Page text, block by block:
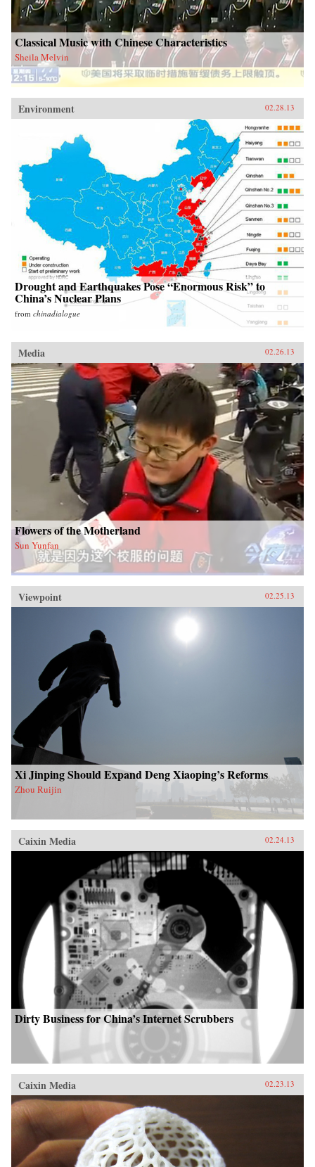
Classical Music with Chinese Characteristics
Sheila Melvin
Environment 02.28.13
Drought and Earthquakes Pose “Enormous Risk” to
China’s Nuclear Plans
from chinadialogue
Media 02.26.13
Flowers of the Motherland
Sun Yunfan
Viewpoint 02.25.13
Xi Jinping Should Expand Deng Xiaoping’s Reforms
Zhou Ruijin
Caixin Media 02.24.13
Dirty Business for China’s Internet Scrubbers
Caixin Media 02.23.13